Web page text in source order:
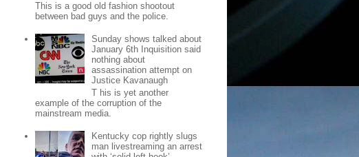
This is a good old fashion shootout
between bad guys and the police.
Sunday shows talked about
January 6th Inquisition said
nothing about
assassination attempt on
Justice Kavanaugh
T his is yet another
example of the corruption of the
mainstream media.
Kentucky cop rightly slugs
man livestreaming an arrest